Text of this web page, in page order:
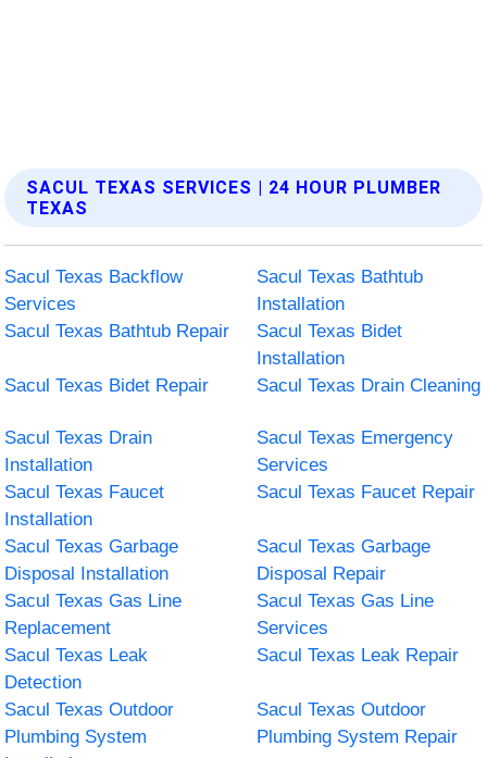
SACUL TEXAS SERVICES | 24 HOUR PLUMBER
TEXAS
Sacul Texas Backflow
Services
Sacul Texas Bathtub
Installation
Sacul Texas Bathtub Repair
Sacul Texas Bidet
Installation
Sacul Texas Bidet Repair
Sacul Texas Drain Cleaning
Sacul Texas Drain
Installation
Sacul Texas Emergency
Services
Sacul Texas Faucet
Installation
Sacul Texas Faucet Repair
Sacul Texas Garbage
Disposal Installation
Sacul Texas Garbage
Disposal Repair
Sacul Texas Gas Line
Replacement
Sacul Texas Gas Line
Services
Sacul Texas Leak
Detection
Sacul Texas Leak Repair
Sacul Texas Outdoor
Plumbing System
Sacul Texas Outdoor
Plumbing System Repair